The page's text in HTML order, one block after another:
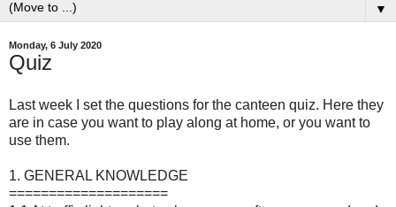
▼
Monday, 6 July 2020
Quiz
Last week I set the questions for the canteen quiz. Here they
are in case you want to play along at home, or you want to
use them.
1. GENERAL KNOWLEDGE
====================